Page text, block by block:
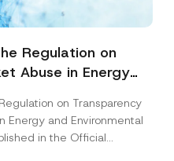
Regulation on
Abuse in Energy
on Transparency
Energy and Environmental
in the Official